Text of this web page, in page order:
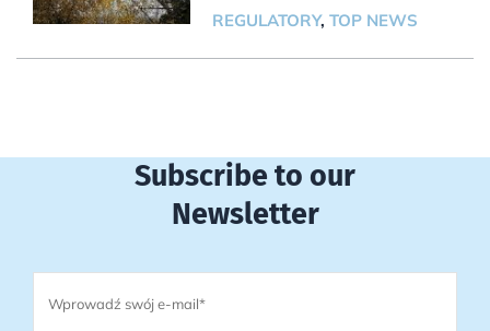
REGULATORY, TOP NEWS
Subscribe to our
Newsletter